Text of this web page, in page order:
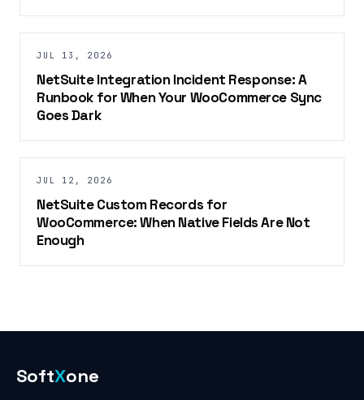
JUL 13, 2026
NetSuite Integration Incident Response: A
Runbook for When Your WooCommerce Sync
Goes Dark
JUL 12, 2026
NetSuite Custom Records for
WooCommerce: When Native Fields Are Not
Enough
SoftXone